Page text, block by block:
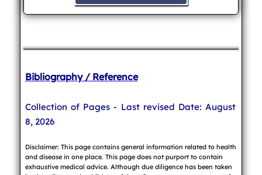
Bibliography / Reference
Collection of Pages - Last revised Date: August
8, 2026
Disclaimer: This page contains general information related to health
and disease in one place. This page does not purport to contain
exhaustive medical advice. Although due diligence has been taken